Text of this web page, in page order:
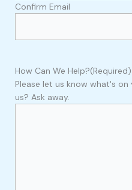
Confirm Email
How Can We Help?(Required)
Please let us know what's
us? Ask away.